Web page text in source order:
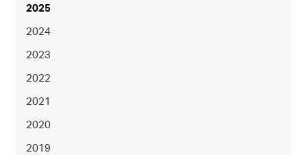
2025
2024
2023
2022
2021
2020
2019